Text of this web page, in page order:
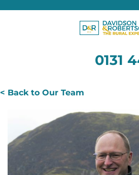
0131
< Back to Our Team